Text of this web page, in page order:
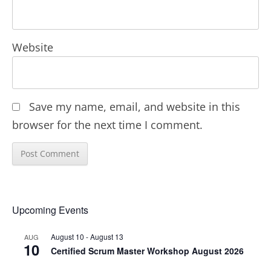
Website
Save my name, email, and website in this
browser for the next time I comment.
Upcoming Events
AUG
10
August 10 -August 13
Certified Scrum Master Workshop August 2026